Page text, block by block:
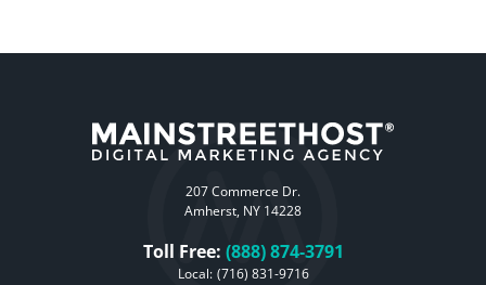
207 Commerce Dr.
Amherst, NY 14228
Toll Free: (888) 874-3791
Local: (716) 831-9716